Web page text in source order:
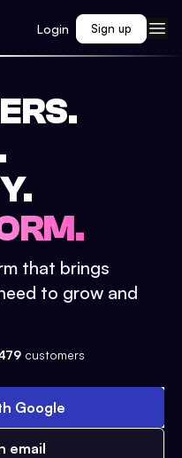
Login Sign up
that brings
to grow and
customers
Google
email